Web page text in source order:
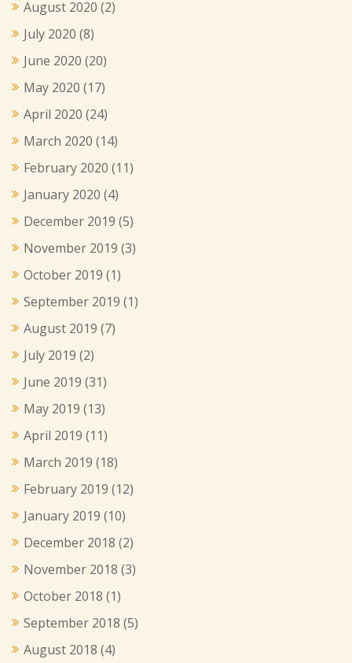
August 2020 (2)
July 2020 (8)
June 2020 (20)
May 2020 (17)
April 2020 (24)
March 2020 (14)
February 2020 (11)
January 2020 (4)
December 2019 (5)
November 2019 (3)
October 2019 (1)
September 2019 (1)
August 2019 (7)
July 2019 (2)
June 2019 (31)
May 2019 (13)
April 2019 (11)
March 2019 (18)
February 2019 (12)
January 2019 (10)
December 2018 (2)
November 2018 (3)
October 2018 (1)
September 2018 (5)
August 2018 (4)